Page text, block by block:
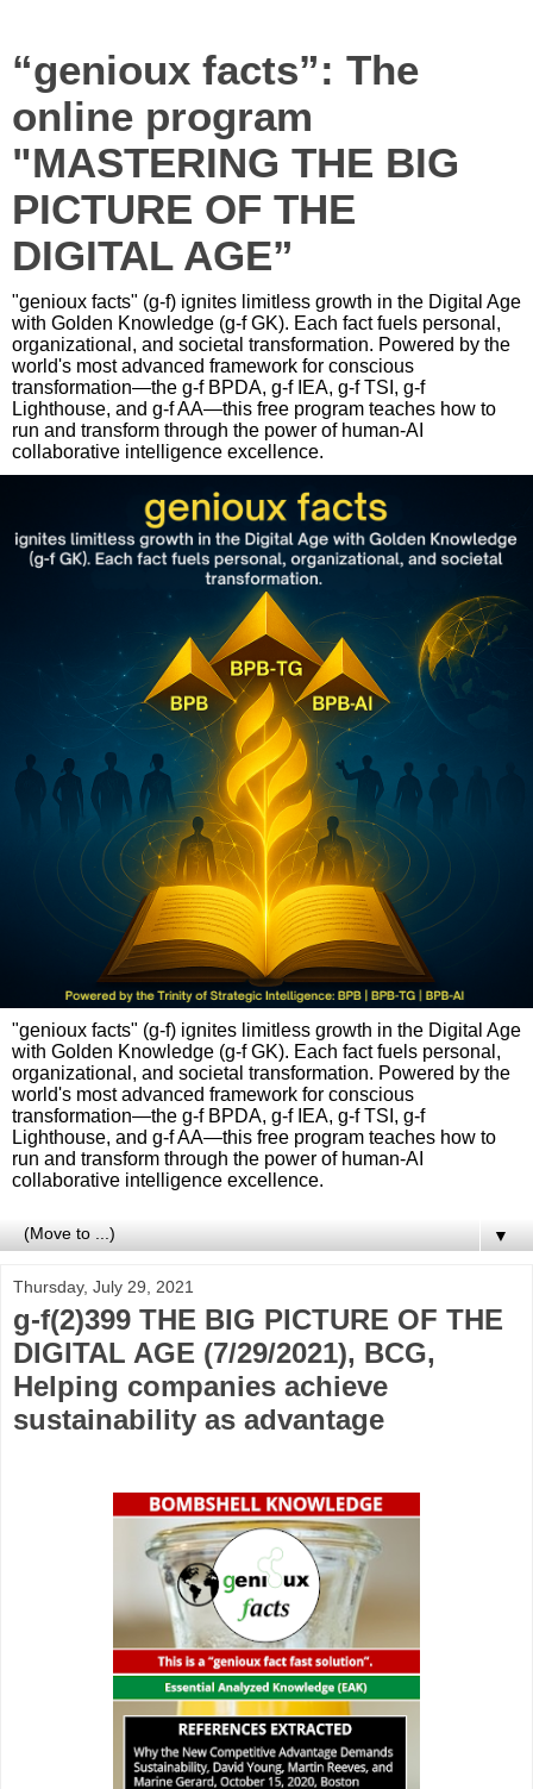
“genioux facts”: The
online program
"MASTERING THE BIG
PICTURE OF THE
DIGITAL AGE”
"genioux facts" (g-f) ignites limitless growth in the Digital Age
with Golden Knowledge (g-f GK). Each fact fuels personal,
organizational, and societal transformation. Powered by the
world's most advanced framework for conscious
transformation—the g-f BPDA, g-f IEA, g-f TSI, g-f
Lighthouse, and g-f AA—this free program teaches how to
run and transform through the power of human-AI
collaborative intelligence excellence.
"genioux facts" (g-f) ignites limitless growth in the Digital Age
with Golden Knowledge (g-f GK). Each fact fuels personal,
organizational, and societal transformation. Powered by the
world's most advanced framework for conscious
transformation—the g-f BPDA, g-f IEA, g-f TSI, g-f
Lighthouse, and g-f AA—this free program teaches how to
run and transform through the power of human-AI
collaborative intelligence excellence.
▼
Thursday, July 29, 2021
g-f(2)399 THE BIG PICTURE OF THE
DIGITAL AGE (7/29/2021), BCG,
Helping companies achieve
sustainability as advantage